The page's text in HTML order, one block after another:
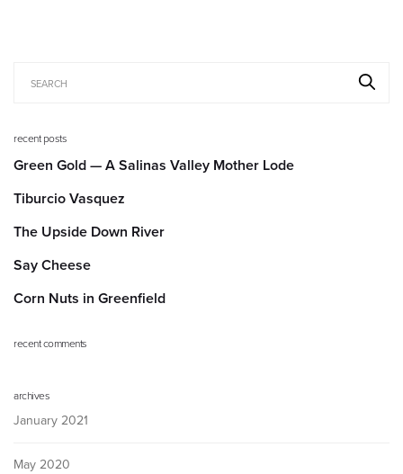
recent posts
Green Gold — A Salinas Valley Mother Lode
Tiburcio Vasquez
The Upside Down River
Say Cheese
Corn Nuts in Greenfield
recent comments
archives
January 2021
May 2020